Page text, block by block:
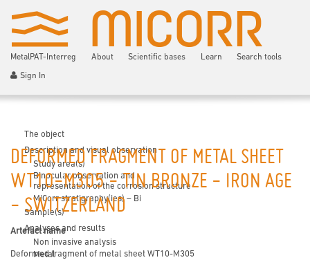
MetalPAT-Interreg About Scientific bases Learn Search tools
Sign In
The object
Description and visual observation
Study area(s)
Binocular observation and
representation of the corrosion structure
MiCorr stratigraphy(ies) – Bi
Sample(s)
Analyses and results
Non invasive analysis
Metal
DEFORMED FRAGMENT OF METAL SHEET
WT10-M305 - TIN BRONZE - IRON AGE
- SWITZERLAND
Artefact name
Deformed fragment of metal sheet WT10-M305